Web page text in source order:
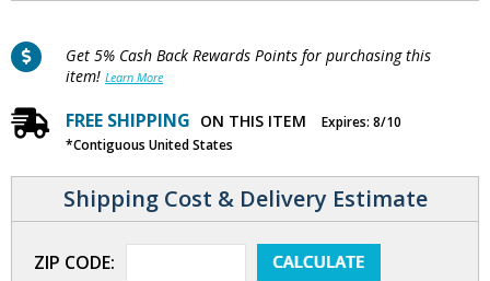
Get 5% Cash Back Rewards Points for purchasing this
item! Learn More
FREE SHIPPING ON THIS ITEM
Expires: 8/10
*Contiguous United States
Shipping Cost & Delivery Estimate
ZIP CODE: